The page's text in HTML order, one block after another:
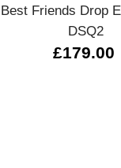
Best Friends Drop
DSQ2
£179.00